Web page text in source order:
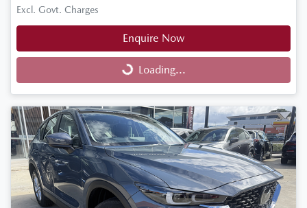
Excl. Govt. Charges
Enquire Now
Loading... Loading...